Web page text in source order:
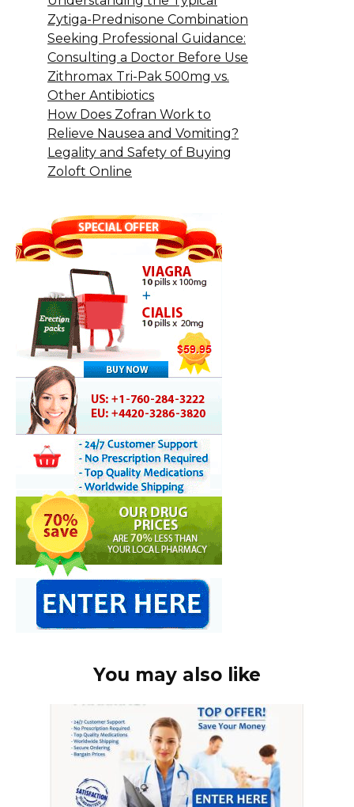
Zytiga-Prednisone Combination
Seeking Professional Guidance:
Consulting a Doctor Before Use
Zithromax Tri-Pak 500mg vs.
Other Antibiotics
How Does Zofran Work to
Relieve Nausea and Vomiting?
Legality and Safety of Buying
Zoloft Online
You may also like